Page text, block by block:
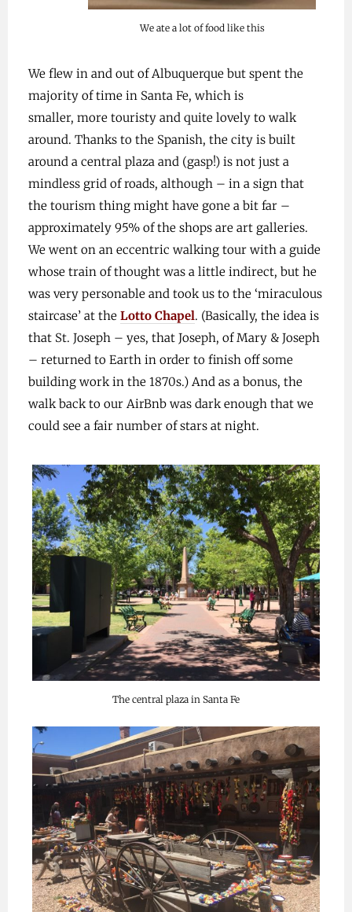
We ate a lot of food like this
We flew in and out of Albuquerque but spent the
majority of time in Santa Fe, which is
smaller, more touristy and quite lovely to walk
around. Thanks to the Spanish, the city is built
around a central plaza and (gasp!) is not just a
mindless grid of roads, although – in a sign that
the tourism thing might have gone a bit far –
approximately 95% of the shops are art galleries.
We went on an eccentric walking tour with a guide
whose train of thought was a little indirect, but he
was very personable and took us to the ‘miraculous
staircase’ at the Lotto Chapel. (Basically, the idea is
that St. Joseph – yes, that Joseph, of Mary & Joseph
– returned to Earth in order to finish off some
building work in the 1870s.) And as a bonus, the
walk back to our AirBnb was dark enough that we
could see a fair number of stars at night.
The central plaza in Santa Fe